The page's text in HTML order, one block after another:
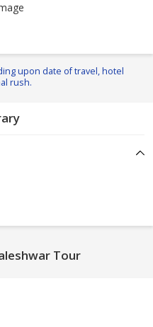
upon date of travel, hotel
rush.
Tour